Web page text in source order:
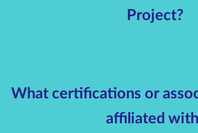
Project?
What certifications or
affiliated